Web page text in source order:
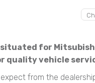
for
quality vehicle
from the